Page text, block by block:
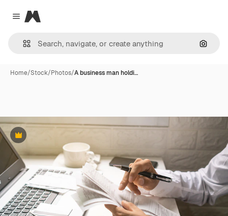
Close menu
Magnific
Home/Stock/Photos/A business man holdi…
Premium